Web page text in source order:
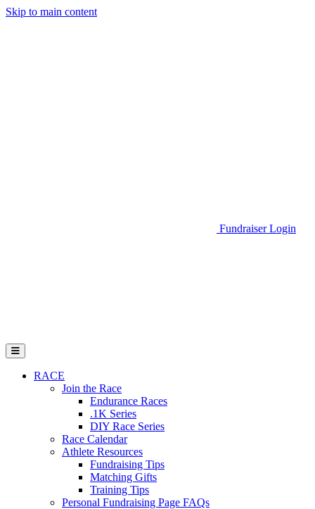
Skip to main content
Fundraiser Login
Open Mobile Menu
RACE
Join the Race
Endurance Races
.1K Series
DIY Race Series
Race Calendar
Athlete Resources
Fundraising Tips
Matching Gifts
Training Tips
Personal Fundraising Page FAQs